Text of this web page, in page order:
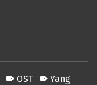
OST
Yang